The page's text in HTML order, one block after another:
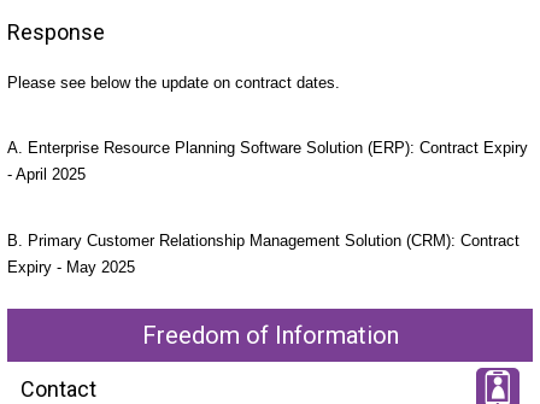
Response
Please see below the update on contract dates.
A. Enterprise Resource Planning Software Solution (ERP): Contract Expiry
- April 2025
B. Primary Customer Relationship Management Solution (CRM): Contract
Expiry - May 2025
Freedom of Information
Contact